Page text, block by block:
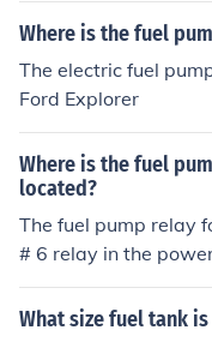
Where is the fuel
The electric fuel
Ford Explorer
Where is the fuel
located?
The fuel pump relay
# 6 relay in the
mpartment
What size fuel tank